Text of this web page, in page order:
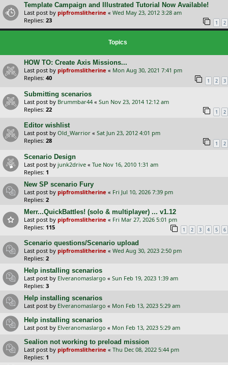
Template Campaign and Illustrated Tutorial Now Available!
Last post by pipfromslitherine « Wed May 23, 2012 3:28 am
Replies: 23 1 2
Topics
HOW TO: Create Axis Missions...
Last post by pipfromslitherine « Mon Aug 30, 2021 7:41 pm
Replies: 40 1 2 3
Submitting scenarios
Last post by Brummbar44 « Sun Nov 23, 2014 12:12 am
Replies: 22 1 2
Editor wishlist
Last post by Old_Warrior « Sat Jun 23, 2012 4:01 pm
Replies: 28 1 2
Scenario Design
Last post by junk2drive « Tue Nov 16, 2010 1:31 am
Replies: 1
New SP scenario Fury
Last post by pipfromslitherine « Fri Jul 10, 2026 7:39 pm
Replies: 2
Merr...QuickBattles! (solo & multiplayer) ... v1.12
Last post by pipfromslitherine « Fri Mar 27, 2026 5:01 pm
Replies: 115 1 2 3 4 5 6
Scenario questions/Scenario upload
Last post by pipfromslitherine « Wed Aug 30, 2023 2:50 pm
Replies: 2
Help installing scenarios
Last post by Elveranomaslargo « Sun Feb 19, 2023 1:39 am
Replies: 3
Help installing scenarios
Last post by Elveranomaslargo « Mon Feb 13, 2023 5:29 am
Help installing scenarios
Last post by Elveranomaslargo « Mon Feb 13, 2023 5:29 am
Sealion not working to preload mission
Last post by pipfromslitherine « Thu Dec 08, 2022 5:44 pm
Replies: 1